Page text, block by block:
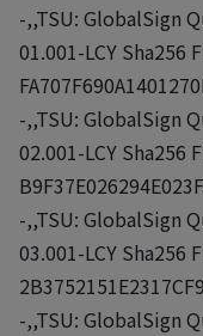
-,,TSU: GlobalSign
01.001-LCY Sha256
-,,TSU: GlobalSign
02.001-LCY Sha256
-,,TSU: GlobalSign
03.001-LCY Sha256
-,,TSU: GlobalSign